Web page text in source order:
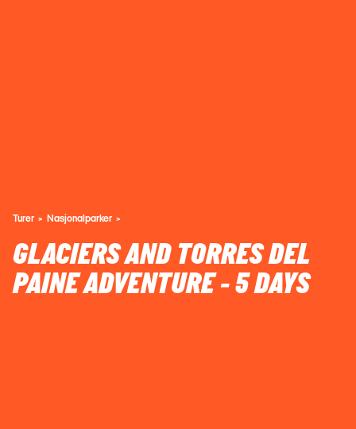
Turer Nasjonalparker
GLACIERS AND TORRES DEL
PAINE ADVENTURE - 5 DAYS